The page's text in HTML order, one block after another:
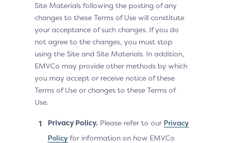
Site Materials following the posting of any
changes to these Terms of Use will constitute
your acceptance of such changes. If you do
not agree to the changes, you must stop
using the Site and Site Materials. In addition,
EMVCo may provide other methods by which
you may accept or receive notice of these
Terms of Use or changes to these Terms of
Use.
Privacy Policy. Please refer to our Privacy
Policy for information on how EMVCo